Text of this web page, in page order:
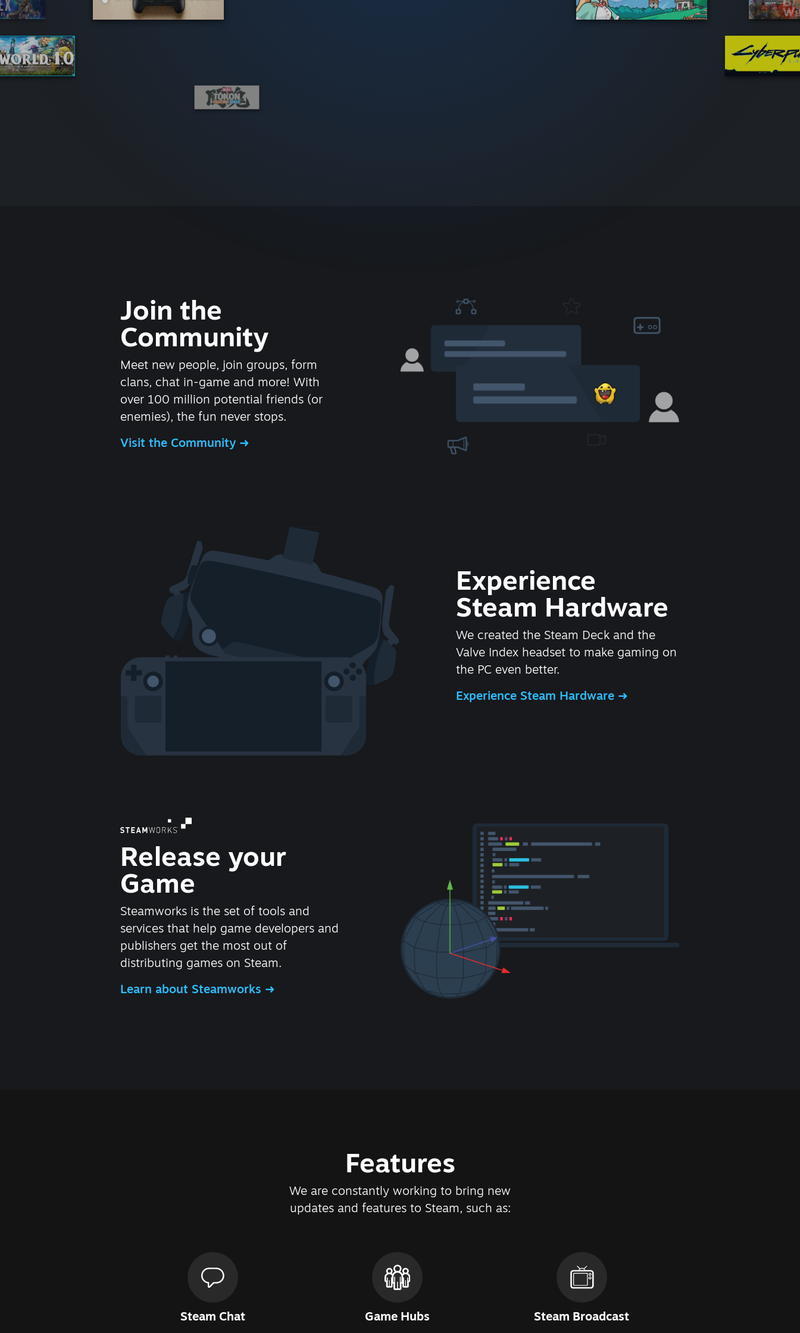
Join the
Community
Meet new people, join groups, form
clans, chat in-game and more! With
over 100 million potential friends (or
enemies), the fun never stops.
Visit the Community
Experience
Steam Hardware
We created the Steam Deck and the
Valve Index headset to make gaming on
the PC even better.
Experience Steam Hardware
Release your
Game
Steamworks is the set of tools and
services that help game developers and
publishers get the most out of
distributing games on Steam.
Learn about Steamworks
Features
We are constantly working to bring new
updates and features to Steam, such as:
Steam Chat Game Hubs Steam Broadcast